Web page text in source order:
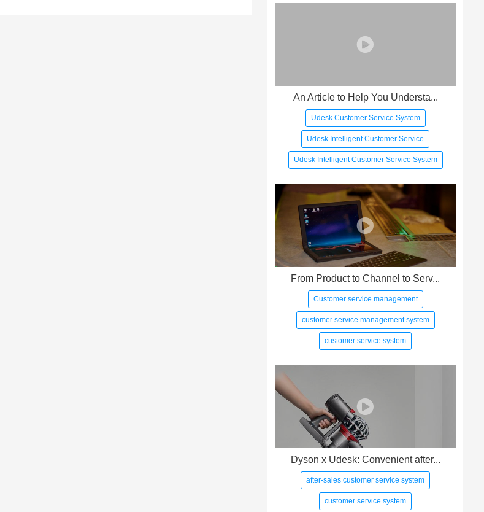
An Article to Help You Understa...
Udesk Customer Service System
Udesk Intelligent Customer Service
Udesk Intelligent Customer Service System
From Product to Channel to Serv...
Customer service management
customer service management system
customer service system
Dyson x Udesk: Convenient after...
after-sales customer service system
customer service system